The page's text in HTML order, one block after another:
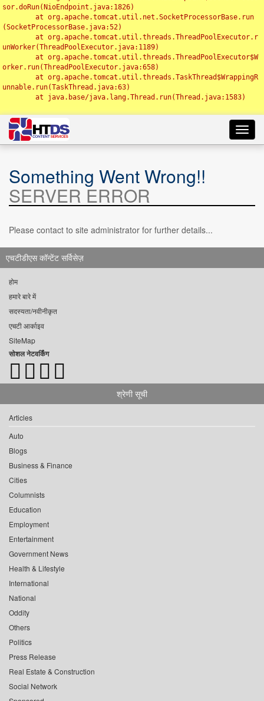
sor.doRun(NioEndpoint.java:1826)
(SocketProcessorBase.java:52)
unWorker(ThreadPoolExecutor.java:1189)
orker.run(ThreadPoolExecutor.java:658)
unnable.run(TaskThread.java:63)
Something Went Wrong!!
SERVER ERROR
Please contact to site administrator for further details...
एचटीडीएस कॉन्टेंट सर्विसेज़
होम
हमारे बारे में
सदस्यता/नवीनीकृत
एचटी आर्काइव
SiteMap
सोशल नेटवर्किंग
श्रेणी सूची
Articles
Auto
Blogs
Business & Finance
Cities
Columnists
Education
Employment
Entertainment
Government News
Health & Lifestyle
International
National
Oddity
Others
Politics
Press Release
Real Estate & Construction
Social Network